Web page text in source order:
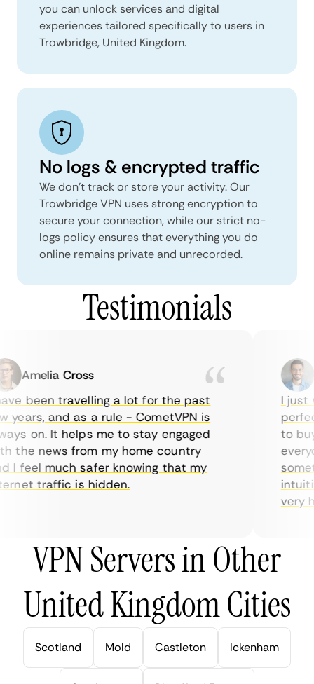
you can unlock services and digital
experiences tailored specifically to users in
Trowbridge, United Kingdom.
No logs & encrypted traffic
We don't track or store your activity. Our
Trowbridge VPN uses strong encryption to
secure your connection, while our strict no-
logs policy ensures that everything you do
online remains private and unrecorded.
Testimonials
Amelia Cross
been travelling a lot for the past
and as a rule - CometVPN is
on. It helps me to stay engaged
news from my home country
feel much safer knowing that my
traffic is hidden.
I just
to buy
very
VPN Servers in Other
United Kingdom Cities
Scotland Mold Castleton Ickenham